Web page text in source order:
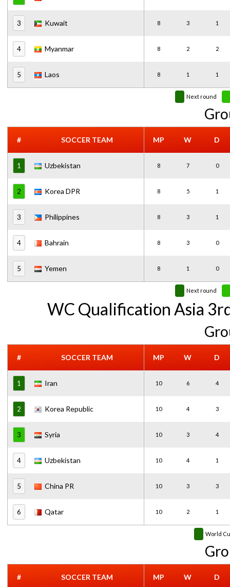
3 Kuwait 8 3 1
4 Myanmar 8 2 2
5 Laos 8 1 1
Next round
# SOCCER TEAM MP W D
1 Uzbekistan 8 7 0
2 Korea DPR 8 5 1
3 Philippines 8 3 1
4 Bahrain 8 3 0
5 Yemen 8 1 0
Next round
WC Qualification Asia
# SOCCER TEAM MP W D
1 Iran 10 6 4
2 Korea Republic 10 4 3
3 Syria 10 3 4
4 Uzbekistan 10 4 1
5 China PR 10 3 3
6 Qatar 10 2 1
World
# SOCCER TEAM MP W D